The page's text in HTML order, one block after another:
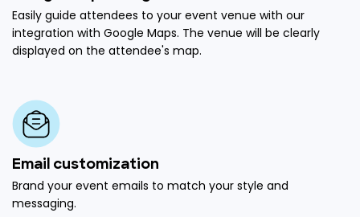
Easily guide attendees to your event venue with our
integration with Google Maps. The venue will be clearly
displayed on the attendee's map.
Email customization
Brand your event emails to match your style and
messaging.